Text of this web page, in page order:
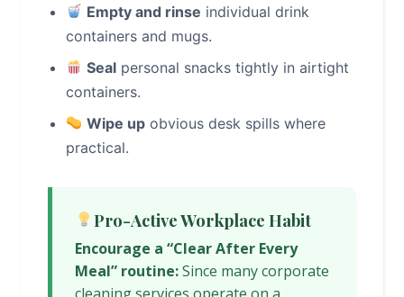
Empty and rinse individual drink
containers and mugs.
Seal personal snacks tightly in airtight
containers.
Wipe up obvious desk spills where
practical.
Pro-Active Workplace Habit
Encourage a “Clear After Every
Meal” routine:Since many corporate